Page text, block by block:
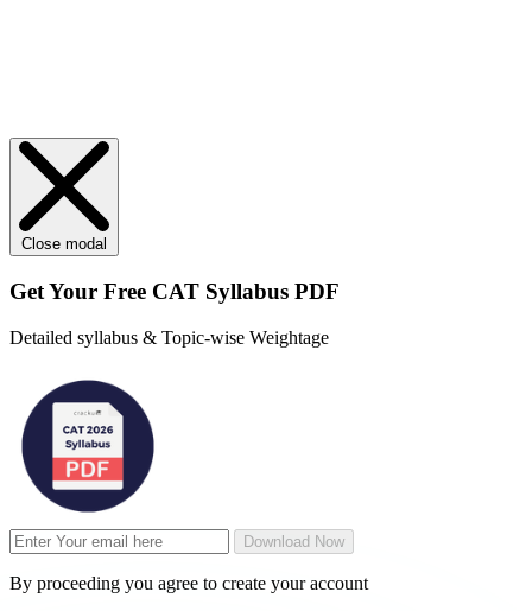
Close modal
Get Your Free CAT Syllabus PDF
Detailed syllabus & Topic-wise Weightage
Download Now
By proceeding you agree to create your account